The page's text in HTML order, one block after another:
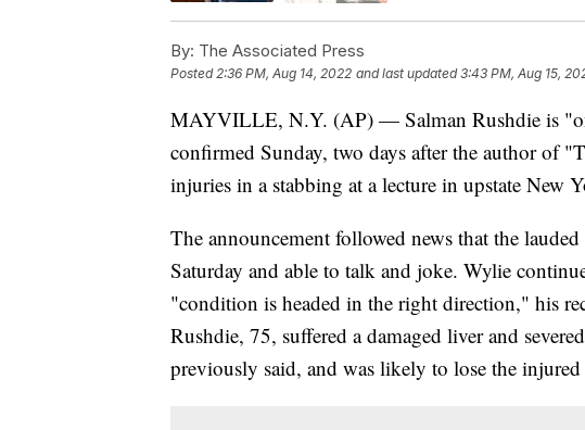
By: The Associated Press
Posted 2:36 PM, Aug 14, 2022 and last updated 3:43 PM, Aug 15,
MAYVILLE, N.Y. (AP) — Salman Rushdie is
confirmed Sunday, two days after the author of
injuries in a stabbing at a lecture in upstate New
The announcement followed news that the
Saturday and able to talk and joke. Wylie
"condition is headed in the right direction," his
Rushdie, 75, suffered a damaged liver and
previously said, and was likely to lose the injured